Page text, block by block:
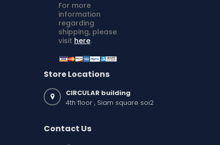
For more
information
regarding
shipping, please
visit here.
Store Locations
CIRCULAR building
4th floor , Siam square soi2
Contact Us